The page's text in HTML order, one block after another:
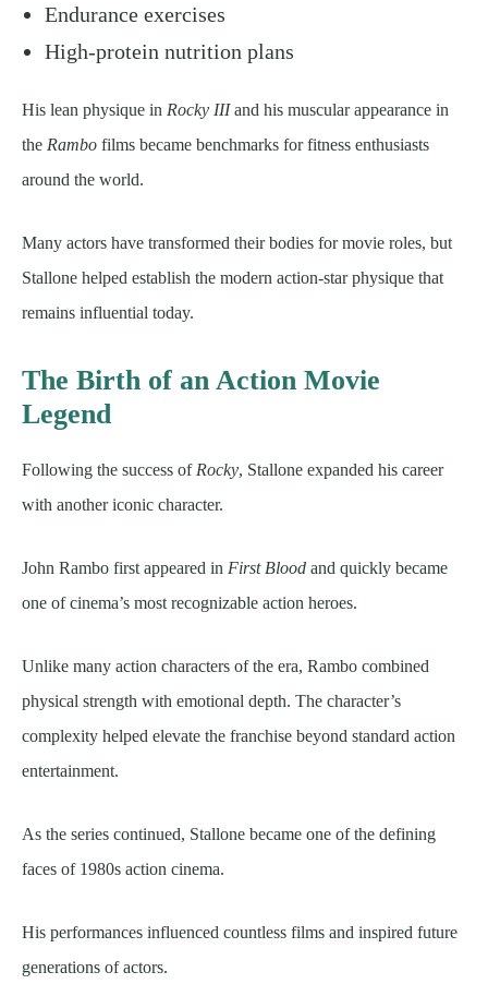
Endurance exercises
High-protein nutrition plans
His lean physique in Rocky IIIand his muscular appearance in
the Rambo films became benchmarks for fitness enthusiasts
around the world.
Many actors have transformed their bodies for movie roles, but
Stallone helped establish the modern action-star physique that
remains influential today.
The Birth of an Action Movie
Legend
Following the success of Rocky, Stallone expanded his career
with another iconic character.
John Rambo first appeared in First Blood and quickly became
one of cinema’s most recognizable action heroes.
Unlike many action characters of the era, Rambo combined
physical strength with emotional depth. The character’s
complexity helped elevate the franchise beyond standard action
entertainment.
As the series continued, Stallone became one of the defining
faces of 1980s action cinema.
His performances influenced countless films and inspired future
generations of actors.